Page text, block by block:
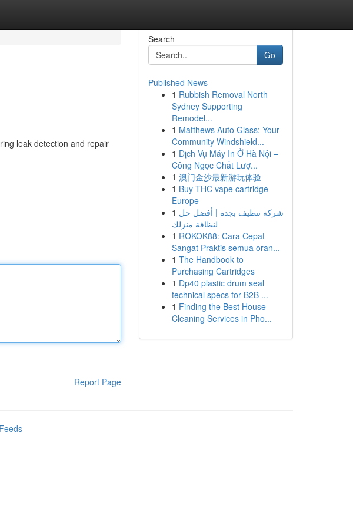
leak detection and repair
Report Page
Search
Go
Published News
1 Rubbish Removal North
Sydney Supporting
Remodel...
1 Matthews Auto Glass: Your
Community Windshield...
1 Dịch Vụ Máy In Ở Hà Nội –
Công Ngọc Chất Lượ...
1 澳门金沙最新游玩体验
1 Buy THC vape cartridge
Europe
1 شركة تنظيف بجدة | أفضل حل
لنظافة منزلك
1 ROKOK88: Cara Cepat
Sangat Praktis semua oran...
1 The Handbook to
Purchasing Cartridges
1 Dp40 plastic drum seal
technical specs for B2B ...
1 Finding the Best House
Cleaning Services in Pho...